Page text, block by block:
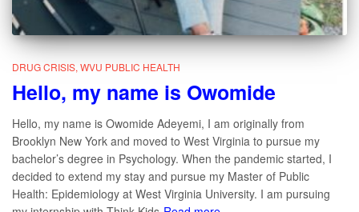
DRUG CRISIS WVU PUBLIC HEALTH
Hello, my name is Owomide
Hello, my name is Owomide Adeyemi, I am originally from
Brooklyn New York and moved to West Virginia to pursue my
bachelor’s degree in Psychology. When the pandemic started, I
decided to extend my stay and pursue my Master of Public
Health: Epidemiology at West Virginia University. I am pursuing